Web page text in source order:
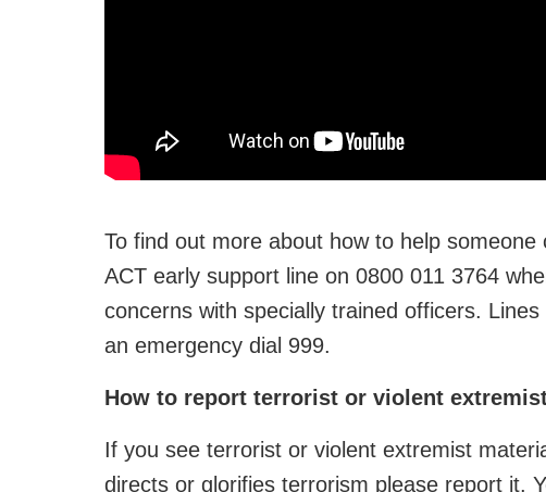
To find out more about how to help someone
ACT early support line on 0800 011 3764
concerns with specially trained officers.
an emergency dial 999.
How to report terrorist or violent
If you see terrorist or violent extremist
directs or glorifies terrorism please report it.